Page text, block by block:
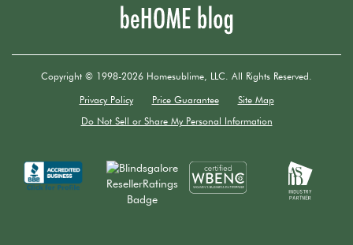
Copyright © 1998-2026 Homesublime, LLC. All Rights Reserved.
Privacy Policy Price Guarantee Site Map
Do Not Sell or Share My Personal Information